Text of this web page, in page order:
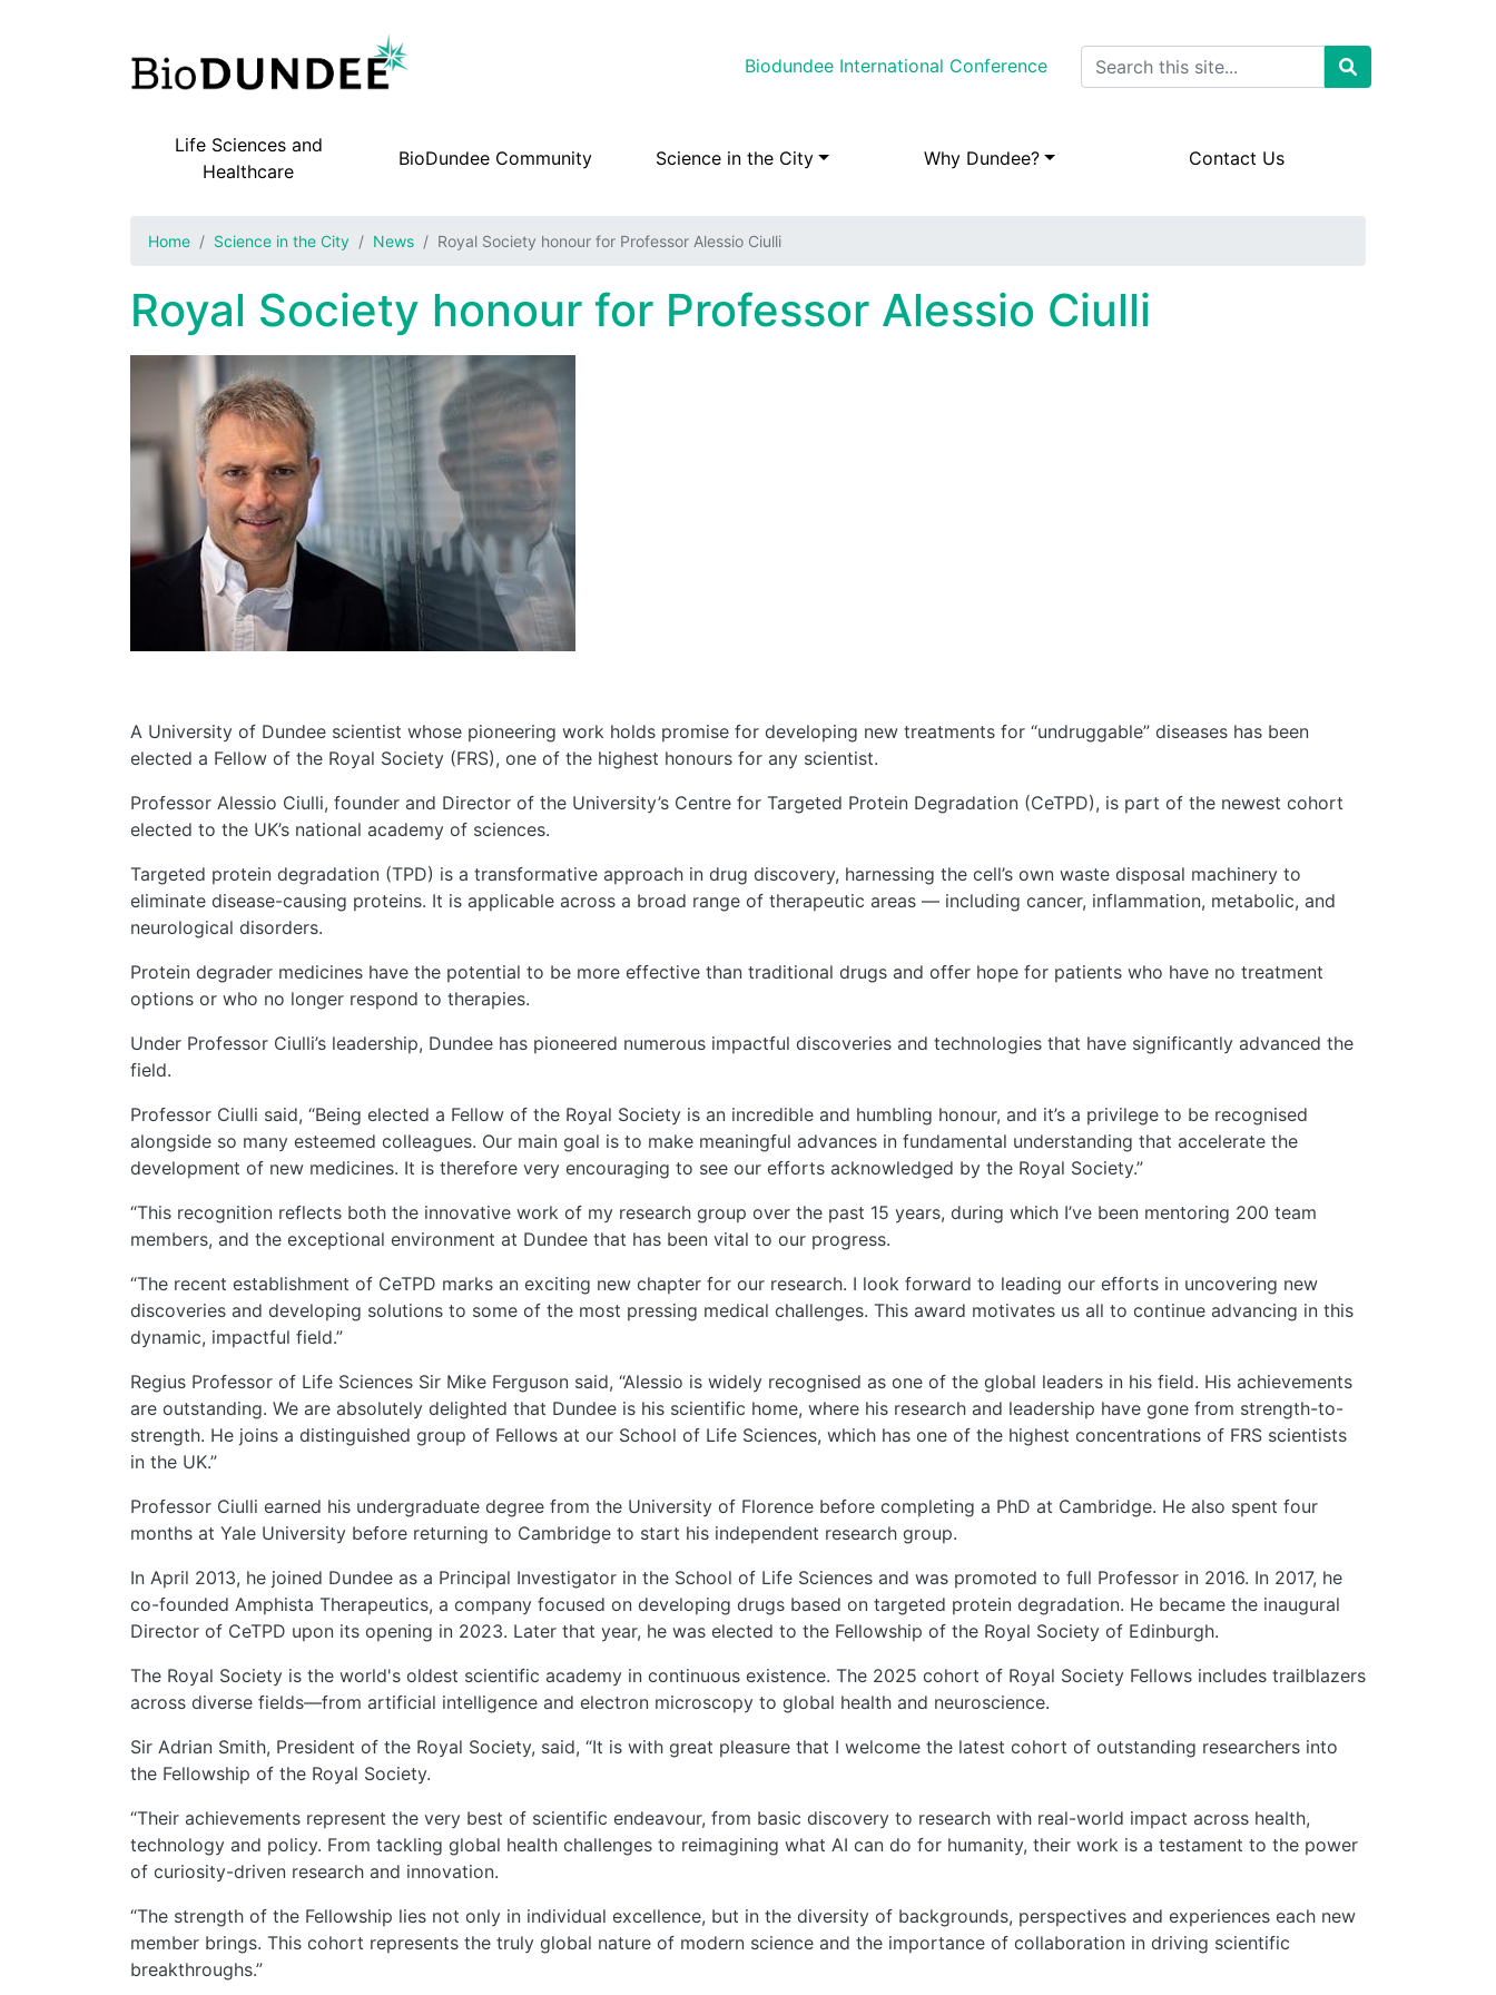
to
Biodundee International Conference
Search
Main navigation
Life Sciences and
Healthcare
BioDundee Community Science in the City Why Dundee? Contact Us
Home Science in the City News Royal Society honour for Professor Alessio Ciulli
Royal Society honour for Professor Alessio Ciulli
A University of Dundee scientist whose pioneering work holds promise for developing new treatments for “undruggable” diseases has been
elected a Fellow of the Royal Society (FRS), one of the highest honours for any scientist.
Professor Alessio Ciulli, founder and Director of the University’s Centre for Targeted Protein Degradation (CeTPD), is part of the newest cohort
elected to the UK’s national academy of sciences.
Targeted protein degradation (TPD) is a transformative approach in drug discovery, harnessing the cell’s own waste disposal machinery to
eliminate disease-causing proteins. It is applicable across a broad range of therapeutic areas — including cancer, inflammation, metabolic, and
neurological disorders.
Protein degrader medicines have the potential to be more effective than traditional drugs and offer hope for patients who have no treatment
options or who no longer respond to therapies.
Under Professor Ciulli’s leadership, Dundee has pioneered numerous impactful discoveries and technologies that have significantly advanced the
field.
Professor Ciulli said, “Being elected a Fellow of the Royal Society is an incredible and humbling honour, and it’s a privilege to be recognised
alongside so many esteemed colleagues. Our main goal is to make meaningful advances in fundamental understanding that accelerate the
development of new medicines. It is therefore very encouraging to see our efforts acknowledged by the Royal Society.”
“This recognition reflects both the innovative work of my research group over the past 15 years, during which I’ve been mentoring 200 team
members, and the exceptional environment at Dundee that has been vital to our progress.
“The recent establishment of CeTPD marks an exciting new chapter for our research. I look forward to leading our efforts in uncovering new
discoveries and developing solutions to some of the most pressing medical challenges. This award motivates us all to continue advancing in this
dynamic, impactful field.”
Regius Professor of Life Sciences Sir Mike Ferguson said, “Alessio is widely recognised as one of the global leaders in his field. His achievements
are outstanding. We are absolutely delighted that Dundee is his scientific home, where his research and leadership have gone from strength-to-
strength. He joins a distinguished group of Fellows at our School of Life Sciences, which has one of the highest concentrations of FRS scientists
in the UK.”
Professor Ciulli earned his undergraduate degree from the University of Florence before completing a PhD at Cambridge. He also spent four
months at Yale University before returning to Cambridge to start his independent research group.
In April 2013, he joined Dundee as a Principal Investigator in the School of Life Sciences and was promoted to full Professor in 2016. In 2017, he
co-founded Amphista Therapeutics, a company focused on developing drugs based on targeted protein degradation. He became the inaugural
Director of CeTPD upon its opening in 2023. Later that year, he was elected to the Fellowship of the Royal Society of Edinburgh.
The Royal Society is the world's oldest scientific academy in continuous existence. The 2025 cohort of Royal Society Fellows includes trailblazers
across diverse fields—from artificial intelligence and electron microscopy to global health and neuroscience.
Sir Adrian Smith, President of the Royal Society, said, “It is with great pleasure that I welcome the latest cohort of outstanding researchers into
the Fellowship of the Royal Society.
“Their achievements represent the very best of scientific endeavour, from basic discovery to research with real-world impact across health,
technology and policy. From tackling global health challenges to reimagining what AI can do for humanity, their work is a testament to the power
of curiosity-driven research and innovation.
“The strength of the Fellowship lies not only in individual excellence, but in the diversity of backgrounds, perspectives and experiences each new
member brings. This cohort represents the truly global nature of modern science and the importance of collaboration in driving scientific
breakthroughs.”